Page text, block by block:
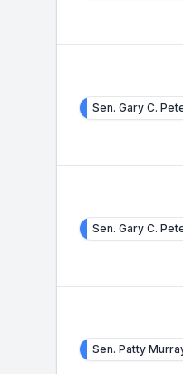
Sen. Gary C.
Sen. Gary C.
Sen. Patty